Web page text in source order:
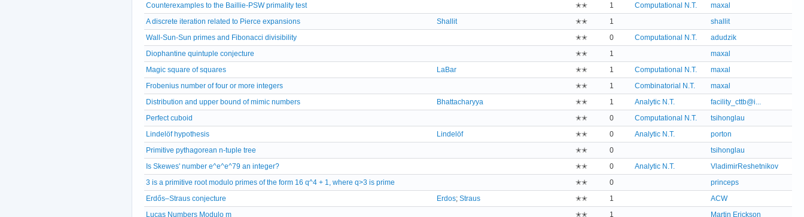
Counterexamples to the Baillie-PSW primality test
✭✭ 1 Computational N.T.
maxal
A discrete iteration related to Pierce expansions
Shallit ✭✭ 1
shallit
Wall-Sun-Sun primes and Fibonacci divisibility
✭✭ 0 Computational N.T.
adudzik
Diophantine quintuple conjecture
✭✭ 1
maxal
Magic square of squares
LaBar ✭✭ 1 Computational N.T.
maxal
Frobenius number of four or more integers
✭✭ 1 Combinatorial N.T.
maxal
Distribution and upper bound of mimic numbers
Bhattacharyya ✭✭ 1 Analytic N.T.
facility_cttb@i...
Perfect cuboid
✭✭ 0 Computational N.T.
tsihonglau
Lindelöf hypothesis
Lindelöf ✭✭ 0 Analytic N.T.
porton
Primitive pythagorean n-tuple tree
✭✭ 0
tsihonglau
Is Skewes' number e^e^e^79 an integer?
✭✭ 0 Analytic N.T.
VladimirReshetnikov
3 is a primitive root modulo primes of the form 16 q^4 + 1, where q>3 is prime
✭✭ 0
princeps
Erdős–Straus conjecture
Erdos; Straus ✭✭ 1
ACW
Lucas Numbers Modulo m
✭✭ 1 Martin Erickson